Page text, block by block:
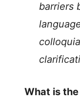
barriers
What is